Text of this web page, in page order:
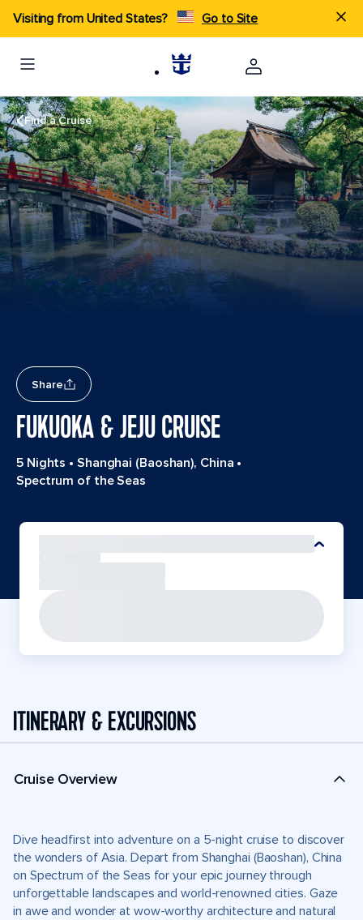
Visiting from United States? Go to Site
Find a Cruise
Share
FUKUOKA & JEJU CRUISE
5 Nights • Shanghai (Baoshan), China •
Spectrum of the Seas
ITINERARY & EXCURSIONS
Cruise Overview
Dive headfirst into adventure on a 5-night cruise to discover
the wonders of Asia. Depart from Shanghai (Baoshan), China
on Spectrum of the Seas for your epic journey through
unforgettable landscapes and world-renowned cities. Gaze
in awe and wonder at wow-worthy architecture and natural